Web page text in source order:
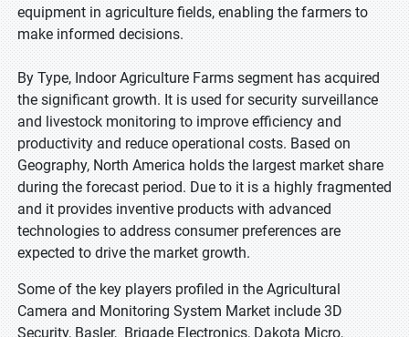
equipment in agriculture fields, enabling the farmers to
make informed decisions.
By Type, Indoor Agriculture Farms segment has acquired
the significant growth. It is used for security surveillance
and livestock monitoring to improve efficiency and
productivity and reduce operational costs. Based on
Geography, North America holds the largest market share
during the forecast period. Due to it is a highly fragmented
and it provides inventive products with advanced
technologies to address consumer preferences are
expected to drive the market growth.
Some of the key players profiled in the Agricultural
Camera and Monitoring System Market include 3D
Security, Basler, Brigade Electronics, Dakota Micro,